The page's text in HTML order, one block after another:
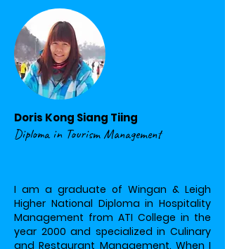
Doris Kong Siang Tiing
Diploma in Tourism Management
I am a graduate of Wingan & Leigh
Higher National Diploma in Hospitality
Management from ATI College in the
year 2000 and specialized in Culinary
and Restaurant Management. When I